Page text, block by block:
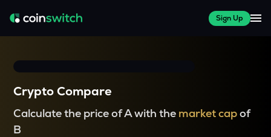
Sign Up
Crypto Compare
Calculate the price of A with the market capof
B